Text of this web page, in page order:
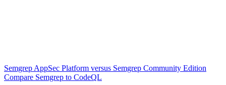
Semgrep AppSec Platform versus Semgrep Community Edition
Compare Semgrep to CodeQL